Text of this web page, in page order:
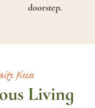
doorstep.
Pieces
Living